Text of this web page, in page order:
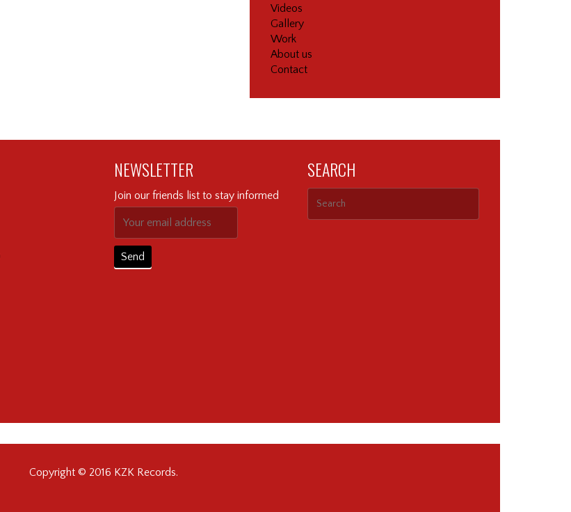
Videos
Gallery
Work
About us
Contact
NEWSLETTER
Join our friends list to stay informed
SEARCH
Copyright © 2016 KZK Records.